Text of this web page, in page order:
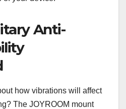
Anti-
how vibrations will affect
The JOYROOM mount